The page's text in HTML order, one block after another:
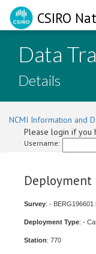
CSIRO
Data
Details
NCMI Information and
Please login if you
Username:
Deployment
Survey: - BERG196601
Deployment Type: -
Station: 770